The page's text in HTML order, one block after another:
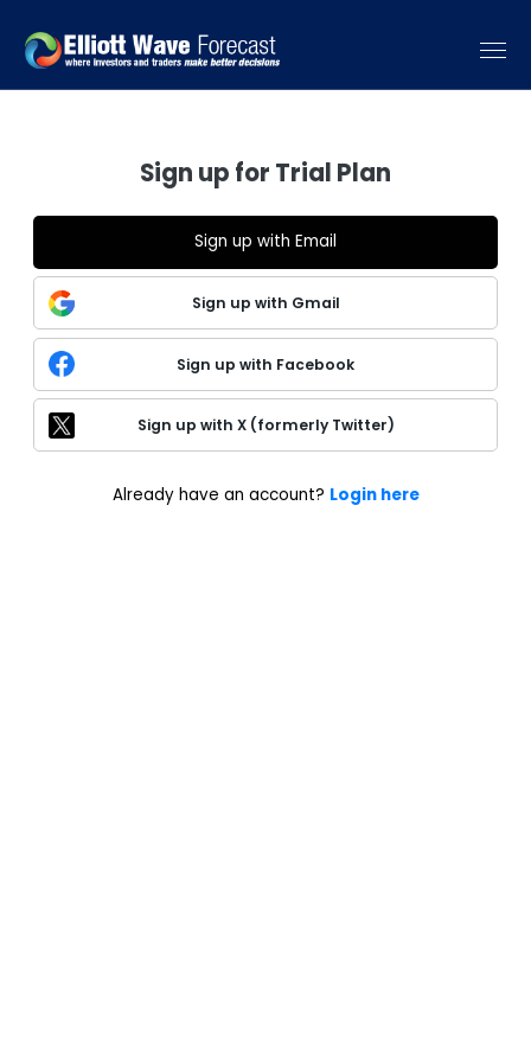
Sign up for Trial Plan
Sign up with Email
Sign up with Gmail
Sign up with Facebook
Sign up with X (formerly Twitter)
Already have an account? Login here